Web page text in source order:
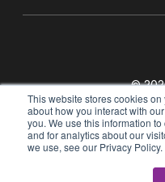
This website stores cookies
about how you interact with
you. We use this information
and for analytics about our
we use, see our Privacy Policy.
©
All
Terms of